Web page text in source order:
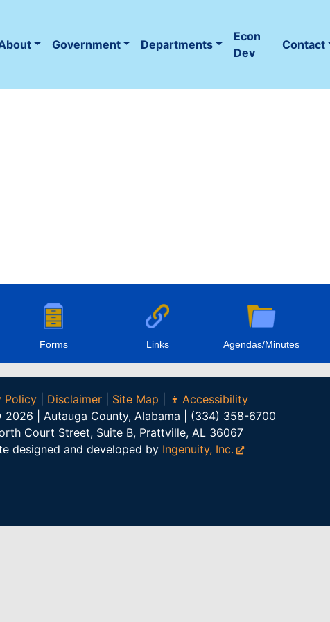
Government Departments
Econ
Dev
Contact
Forms Links Agendas/Minutes
Policy Disclaimer Site Map
Accessibility
| Autauga County, Alabama | (334) 358-6700
Court Street, Suite B, Prattville, AL 36067
designed and developed by Ingenuity, Inc.